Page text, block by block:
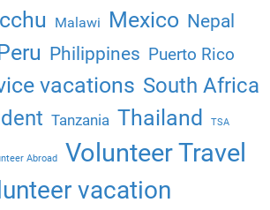
Malawi Mexico Nepal
Philippines Puerto Rico
vacations South Africa
Tanzania Thailand TSA
Abroad Volunteer Travel
vacation